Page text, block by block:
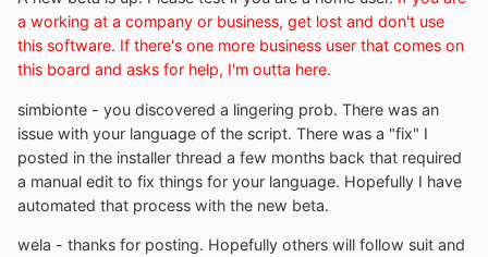
a working at a company or business, get lost and don't use
this software. If there's one more business user that comes on
this board and asks for help, I'm outta here.
simbionte - you discovered a lingering prob. There was an
issue with your language of the script. There was a "fix" I
posted in the installer thread a few months back that required
a manual edit to fix things for your language. Hopefully I have
automated that process with the new beta.
wela - thanks for posting. Hopefully others will follow suit and